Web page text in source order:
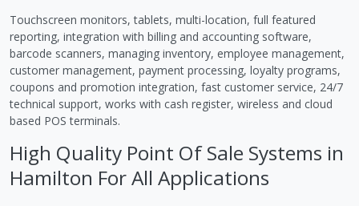
Touchscreen monitors, tablets, multi-location, full featured
reporting, integration with billing and accounting software,
barcode scanners, managing inventory, employee management,
customer management, payment processing, loyalty programs,
coupons and promotion integration, fast customer service, 24/7
technical support, works with cash register, wireless and cloud
based POS terminals.
High Quality Point Of Sale Systems in
Hamilton For All Applications